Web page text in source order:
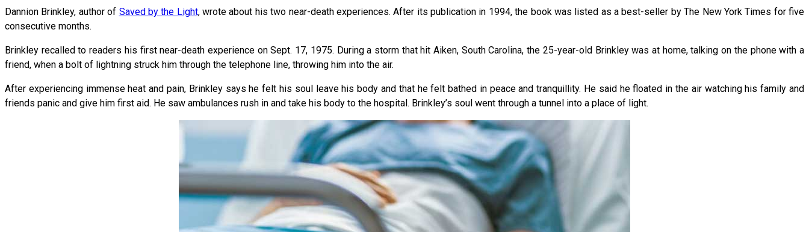
Dannion Brinkley, author of Saved by the Light, wrote about his two near-death experiences. After its publication in 1994, the book was listed as a best-seller by The New York Times for five
consecutive months.
Brinkley recalled to readers his first near-death experience on Sept. 17, 1975. During a storm that hit Aiken, South Carolina, the 25-year-old Brinkley was at home, talking on the phone with a
friend, when a bolt of lightning struck him through the telephone line, throwing him into the air.
After experiencing immense heat and pain, Brinkley says he felt his soul leave his body and that he felt bathed in peace and tranquillity. He said he floated in the air watching his family and
friends panic and give him first aid. He saw ambulances rush in and take his body to the hospital. Brinkley’s soul went through a tunnel into a place of light.